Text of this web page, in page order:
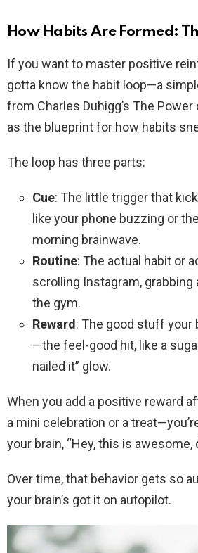
How Habits Are Formed:
If you want to master positive
gotta know the habit loop—a
from Charles Duhigg’s The
as the blueprint for how habits
The loop has three parts:
Cue: The little trigger that
like your phone buzzing or
morning brainwave.
Routine: The actual habit or
scrolling Instagram, grabbing
the gym.
Reward: The good stuff your
—the feel-good hit, like a
nailed it” glow.
When you add a positive reward
a mini celebration or a
your brain, “Hey, this is awesome,
Over time, that behavior gets so
your brain’s got it on autopilot.